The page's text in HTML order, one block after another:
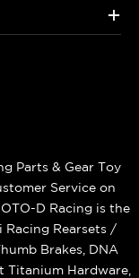
+
Parts & Gear Toy
Service on
D Racing is the
Rearsets /
Brakes, DNA
Titanium Hardware,